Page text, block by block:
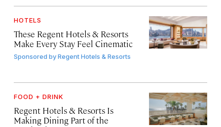
HOTELS
These Regent Hotels & Resorts
Make Every Stay Feel Cinematic
Sponsored byRegent Hotels & Resorts
FOOD + DRINK
Regent Hotels & Resorts Is
Making Dining Part of the